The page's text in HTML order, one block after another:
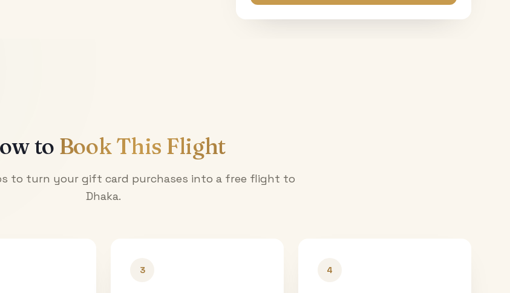
to Book This Flight
to turn your gift card purchases into a free flight to
Dhaka.
3 4